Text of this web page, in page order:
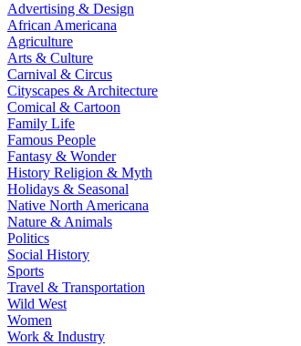
Advertising & Design
African Americana
Agriculture
Arts & Culture
Carnival & Circus
Cityscapes & Architecture
Comical & Cartoon
Family Life
Famous People
Fantasy & Wonder
History Religion & Myth
Holidays & Seasonal
Native North Americana
Nature & Animals
Politics
Social History
Sports
Travel & Transportation
Wild West
Women
Work & Industry